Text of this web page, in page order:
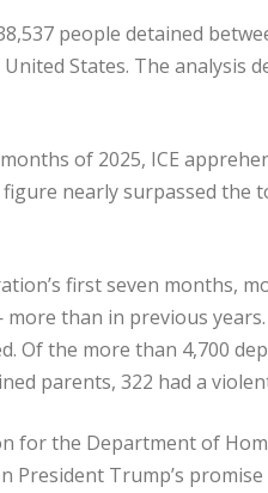
people detained
States. The analysis
of 2025, ICE
nearly surpassed the
first seven months,
than in previous
Of the more than 4,700
parents, 322 had a
for the Department of
President Trump’s